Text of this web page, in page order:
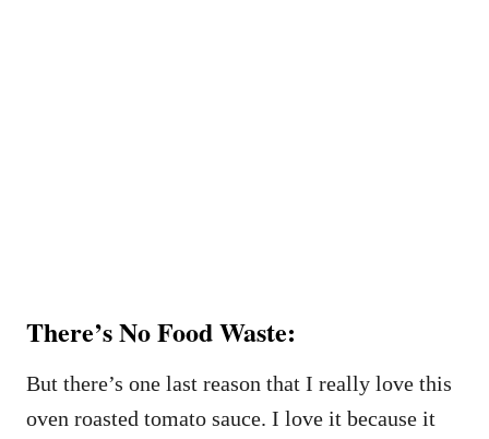
There’s No Food Waste:
But there’s one last reason that I really love this
oven roasted tomato sauce. I love it because it